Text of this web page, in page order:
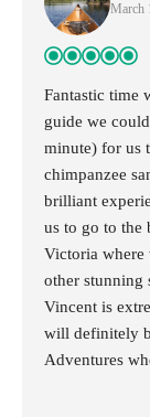
March
Fantastic time
guide we
minute) for us
chimpanzee
brilliant
us to go to the
Victoria where
other stunning
Vincent is
will definitely
Adventures